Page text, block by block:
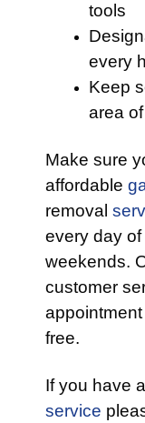
tools
every
Keep
area
Make sure
affordable
removal
every day
weekends.
customer
free.
If you have
service